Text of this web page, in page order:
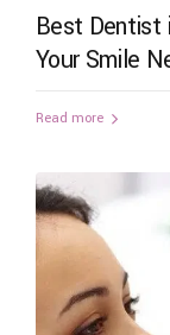
Best Dentist
Your Smile
Read more